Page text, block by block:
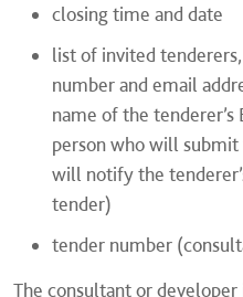
closing time and date
list of invited
number and email
name of the
person who will
will notify the
tender)
tender number
The consultant or